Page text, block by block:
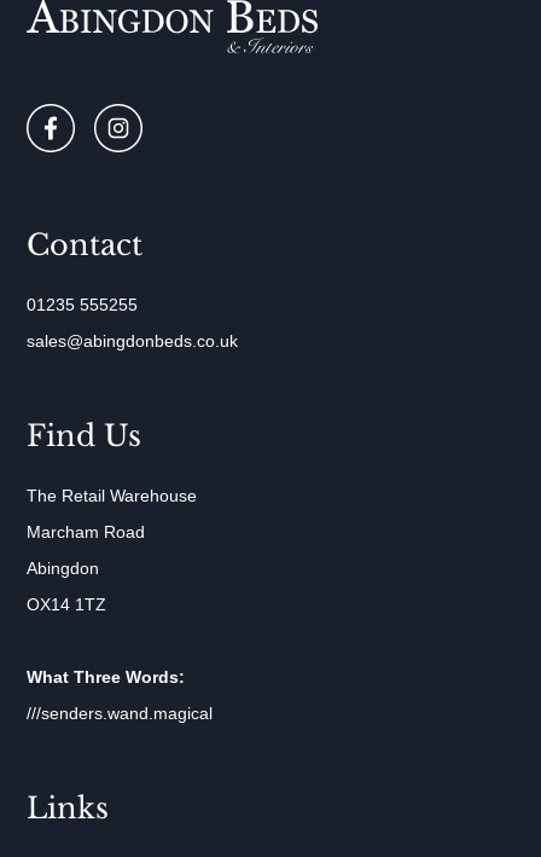
Contact
01235 555255
sales@abingdonbeds.co.uk
Find Us
The Retail Warehouse
Marcham Road
Abingdon
OX14 1TZ
What Three Words:
///senders.wand.magical
Links